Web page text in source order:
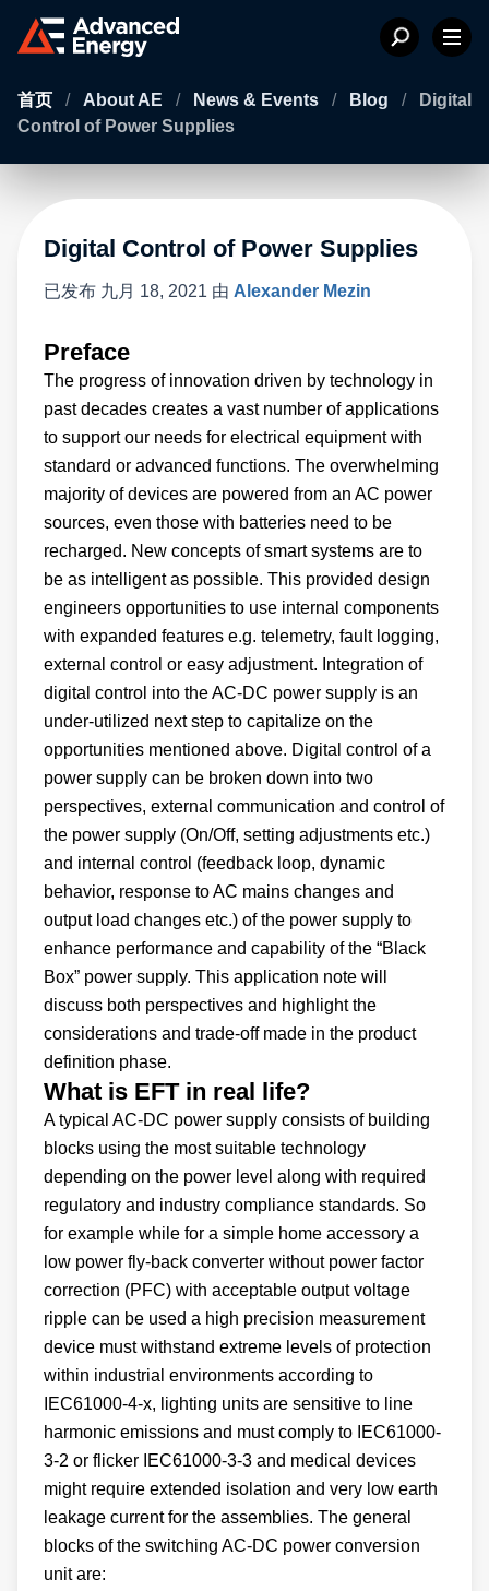
首页 / About AE / News & Events / Blog /
Digital
Control of Power Supplies
Digital Control of Power Supplies
已发布 九月 18, 2021 由 Alexander Mezin
Preface
The progress of innovation driven by technology in
past decades creates a vast number of applications
to support our needs for electrical equipment with
standard or advanced functions. The overwhelming
majority of devices are powered from an AC power
sources, even those with batteries need to be
recharged. New concepts of smart systems are to
be as intelligent as possible. This provided design
engineers opportunities to use internal components
with expanded features e.g. telemetry, fault logging,
external control or easy adjustment. Integration of
digital control into the AC-DC power supply is an
under-utilized next step to capitalize on the
opportunities mentioned above. Digital control of a
power supply can be broken down into two
perspectives, external communication and control of
the power supply (On/Off, setting adjustments etc.)
and internal control (feedback loop, dynamic
behavior, response to AC mains changes and
output load changes etc.) of the power supply to
enhance performance and capability of the “Black
Box” power supply. This application note will
discuss both perspectives and highlight the
considerations and trade-off made in the product
definition phase.
What is EFT in real life?
A typical AC-DC power supply consists of building
blocks using the most suitable technology
depending on the power level along with required
regulatory and industry compliance standards. So
for example while for a simple home accessory a
low power fly-back converter without power factor
correction (PFC) with acceptable output voltage
ripple can be used a high precision measurement
device must withstand extreme levels of protection
within industrial environments according to
IEC61000-4-x, lighting units are sensitive to line
harmonic emissions and must comply to IEC61000-
3-2 or flicker IEC61000-3-3 and medical devices
might require extended isolation and very low earth
leakage current for the assemblies. The general
blocks of the switching AC-DC power conversion
unit are: